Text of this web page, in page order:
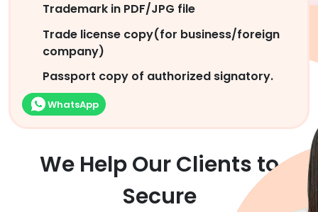
Trademark in PDF/JPG file
Trade license copy(for business/foreign
company)
Passport copy of authorized signatory.
WhatsApp
We Help Our Clients to
Secure